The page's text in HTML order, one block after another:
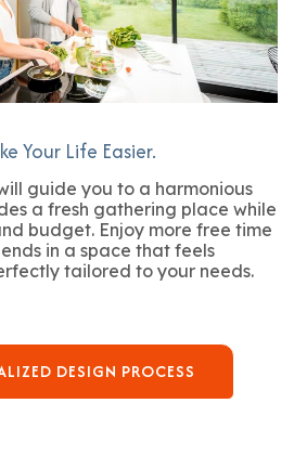
Your Life Easier.
guide you to a harmonious
a fresh gathering place while
budget. Enjoy more free time
in a space that feels
tailored to your needs.
DESIGN PROCESS